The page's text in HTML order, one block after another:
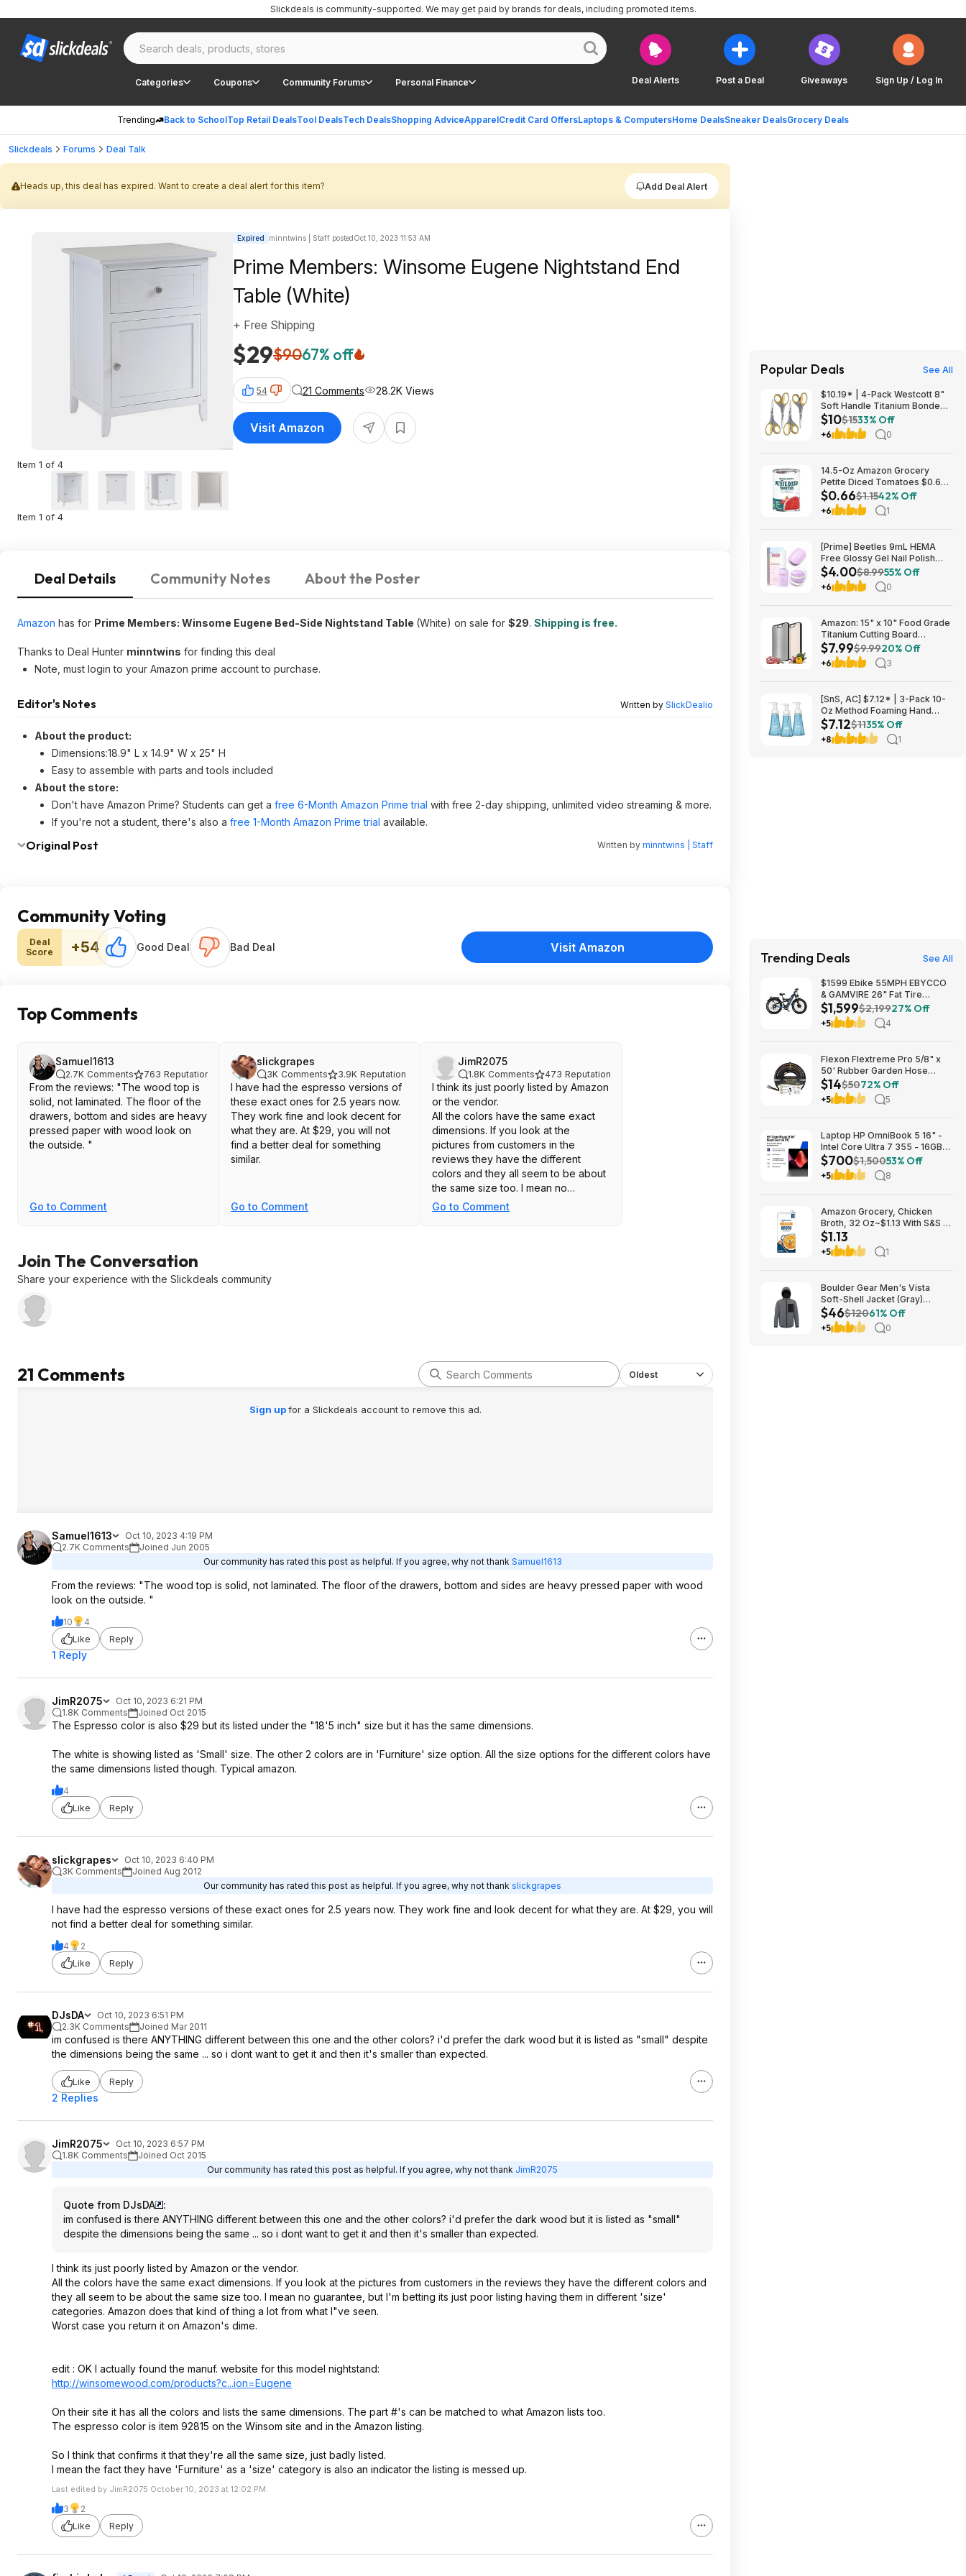
Deal Alerts Post a Deal Giveaways Sign Up / Log In
Categories Coupons Community Forums Personal Finance
Trending Back to SchoolTop Retail DealsTool DealsTech DealsShopping AdviceApparelCredit Card OffersLaptops & ComputersHome DealsSneaker DealsGrocery Deals
Slickdeals is community-supported. We may get paid by brands for deals, including promoted items.
Slickdeals Forums Deal Talk
Heads up, this deal has expired. Want to create a deal alert for this item? Add Deal Alert
Item 1 of 4
Item 1 of 4
Expired minntwins | Staff postedOct 10, 2023 11:53 AM
Prime Members: Winsome Eugene Nightstand End
Table (White)
$29$9067% off
+ Free Shipping
54 21 Comments 28.2K Views
Visit Amazon
Deal Details Community Notes About the Poster
Amazon has for Prime Members: Winsome Eugene Bed-Side Nightstand Table (White) on sale for $29. Shipping is free.
Thanks to Deal Hunter minntwins for finding this deal
Note, must login to your Amazon prime account to purchase.
Editor's Notes Written by SlickDealio
About the product:
Dimensions:18.9" L x 14.9" W x 25" H
Easy to assemble with parts and tools included
About the store:
Don't have Amazon Prime? Students can get a free 6-Month Amazon Prime trial with free 2-day shipping, unlimited video streaming & more.
If you're not a student, there's also a free 1-Month Amazon Prime trial available.
Original Post Written by minntwins | Staff
Community Voting
Deal
Score
+54 Good Deal Bad Deal Visit Amazon
Top Comments
Samuel1613
2.7K Comments 763 Reputation
From the reviews: "The wood top is
solid, not laminated. The floor of the
drawers, bottom and sides are heavy
pressed paper with wood look on
the outside. "
Go to Comment
slickgrapes
3K Comments 3.9K Reputation
I have had the espresso versions of
these exact ones for 2.5 years now.
They work fine and look decent for
what they are. At $29, you will not
find a better deal for something
similar.
Go to Comment
JimR2075
1.8K Comments 473 Reputation
I think its just poorly listed by Amazon
or the vendor.
All the colors have the same exact
dimensions. If you look at the
pictures from customers in the
reviews they have the different
colors and they all seem to be about
the same size too. I mean no
guarantee, but I'm betting its just
http://winsomewood.com/products?
c...ion=Eugene
as a 'size' category is also an
Go to Comment
Join The Conversation
Share your experience with the Slickdeals community
21 Comments Oldest
Sign upfor a Slickdeals account to remove this ad.
Samuel1613
Oct 10, 2023 4:19 PM
2.7K Comments
Joined Jun 2005
Our community has rated this post as helpful. If you agree, why not thank Samuel1613
From the reviews: "The wood top is solid, not laminated. The floor of the drawers, bottom and sides are heavy pressed paper with wood
look on the outside. "
10
4
Like
Reply
1 Reply
JimR2075
Oct 10, 2023 6:21 PM
1.8K Comments
Joined Oct 2015
The Espresso color is also $29 but its listed under the "18'5 inch" size but it has the same dimensions.
The white is showing listed as 'Small' size. The other 2 colors are in 'Furniture' size option. All the size options for the different colors have
the same dimensions listed though. Typical amazon.
4
Like
Reply
slickgrapes
Oct 10, 2023 6:40 PM
3K Comments
Joined Aug 2012
Our community has rated this post as helpful. If you agree, why not thank slickgrapes
I have had the espresso versions of these exact ones for 2.5 years now. They work fine and look decent for what they are. At $29, you will
not find a better deal for something similar.
4
2
Like
Reply
DJsDA
Oct 10, 2023 6:51 PM
2.3K Comments
Joined Mar 2011
im confused is there ANYTHING different between this one and the other colors? i'd prefer the dark wood but it is listed as "small" despite
the dimensions being the same ... so i dont want to get it and then it's smaller than expected.
Like Reply
2 Replies
JimR2075
Oct 10, 2023 6:57 PM
1.8K Comments
Joined Oct 2015
Our community has rated this post as helpful. If you agree, why not thank JimR2075
Quote from DJsDA
:
im confused is there ANYTHING different between this one and the other colors? i'd prefer the dark wood but it is listed as "small"
despite the dimensions being the same ... so i dont want to get it and then it's smaller than expected.
I think its just poorly listed by Amazon or the vendor.
All the colors have the same exact dimensions. If you look at the pictures from customers in the reviews they have the different colors and
they all seem to be about the same size too. I mean no guarantee, but I'm betting its just poor listing having them in different 'size'
categories. Amazon does that kind of thing a lot from what I"ve seen.
Worst case you return it on Amazon's dime.
edit : OK I actually found the manuf. website for this model nightstand:
http://winsomewood.com/products?c...ion=Eugene
On their site it has all the colors and lists the same dimensions. The part #'s can be matched to what Amazon lists too.
The espresso color is item 92815 on the Winsom site and in the Amazon listing.
So I think that confirms it that they're all the same size, just badly listed.
I mean the fact they have 'Furniture' as a 'size' category is also an indicator the listing is messed up.
Last edited by JimR2075 October 10, 2023 at 12:02 PM.
3
2
Like
Reply
Popular Deals See All
$10.19* | 4-Pack Westcott 8"
Soft Handle Titanium Bonded
Scissors at Amazon ($2.55
each)
$10$1533% Off
+6 0
14.5-Oz Amazon Grocery
Petite Diced Tomatoes $0.66
w/ S&S + Free S&H w/ Prime or
$35+
$0.66$1.1542% Off
+6 1
[Prime] Beetles 9mL HEMA
Free Glossy Gel Nail Polish
(Lavender Macarons) $4 +
Free Shipping
$4.00$8.9955% Off
+6 0
Amazon: 15" x 10" Food Grade
Titanium Cutting Board
(Double-Sided) - $7.99
$7.99$9.9920% Off
+6 3
[SnS, AC] $7.12* | 3-Pack 10-
Oz Method Foaming Hand
Soap (Sea Minerals) at
Amazon
$7.12$1135% Off
+8 1
Trending Deals See All
$1599 Ebike 55MPH EBYCCO
& GAMVIRE 26" Fat Tire
9000W with Turn Signals 52V
30AH Moped
$1,599$2,19927% Off
+5 4
Flexon Flextreme Pro 5/8" x
50' Rubber Garden Hose
$13.67 + Free Shipping
$14$5072% Off
+5 5
Laptop HP OmniBook 5 16" -
Intel Core Ultra 7 355 - 16GB
RAM $699.99
$700$1,50053% Off
+5 8
Amazon Grocery, Chicken
Broth, 32 Oz~$1.13 With S&S @
Amazon~Buy 4 & Save More!
$1.13
+5 1
Boulder Gear Men's Vista
Soft-Shell Jacket (Gray)
$45.73 + Free Store Pickup at
REI or Free Shipping on $60+
$46$12061% Off
+5 0